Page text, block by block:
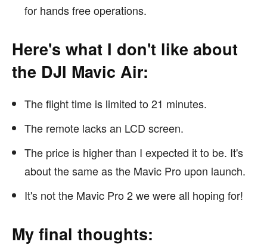
for hands free operations.
Here's what I don't like about
the DJI Mavic Air:
The flight time is limited to 21 minutes.
The remote lacks an LCD screen.
The price is higher than I expected it to be. It's
about the same as the Mavic Pro upon launch.
It's not the Mavic Pro 2 we were all hoping for!
My final thoughts: